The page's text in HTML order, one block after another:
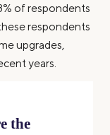
of respondents
respondents
upgrades,
years.